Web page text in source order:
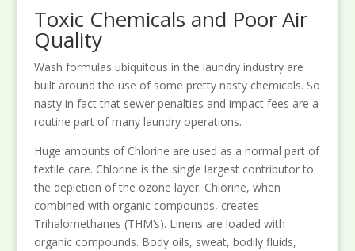
Toxic Chemicals and Poor Air
Quality
Wash formulas ubiquitous in the laundry industry are
built around the use of some pretty nasty chemicals. So
nasty in fact that sewer penalties and impact fees are a
routine part of many laundry operations.
Huge amounts of Chlorine are used as a normal part of
textile care. Chlorine is the single largest contributor to
the depletion of the ozone layer. Chlorine, when
combined with organic compounds, creates
Trihalomethanes (THM’s). Linens are loaded with
organic compounds. Body oils, sweat, bodily fluids,